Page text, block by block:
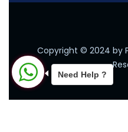
Copyright © 2024 by
Need Help ?